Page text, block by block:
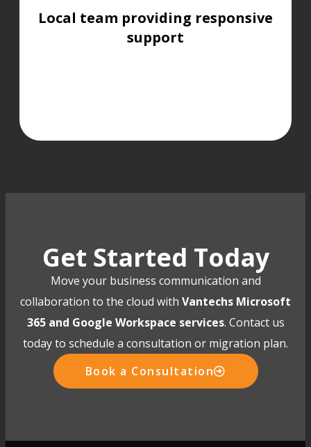
Local team providing responsive
support
Get Started Today
Move your business communication and
collaboration to the cloud with Vantechs Microsoft
365 and Google Workspace services. Contact us
today to schedule a consultation or migration plan.
Book a Consultation